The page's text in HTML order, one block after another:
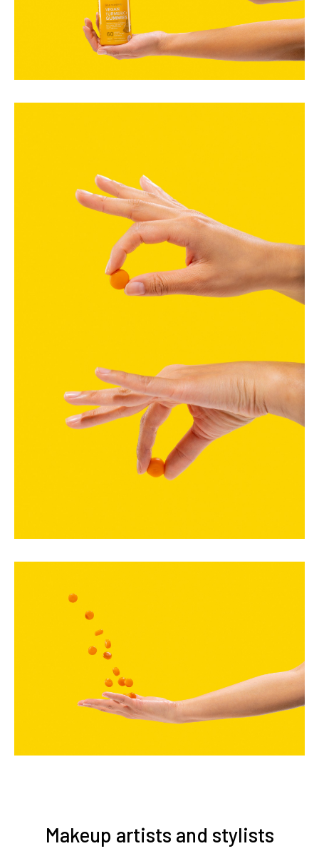
Makeup artists and stylists